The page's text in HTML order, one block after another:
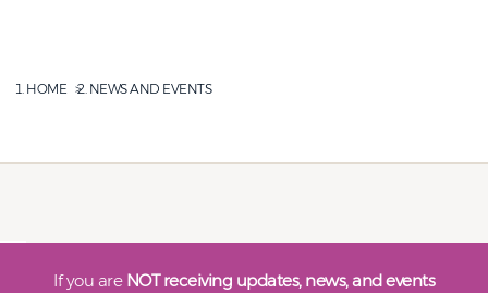
HOME NEWS AND EVENTS
If you are NOT receiving updates, news, and events